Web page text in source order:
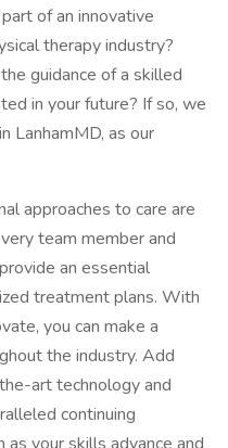
of an innovative
therapy industry?
guidance of a skilled
in your future? If so, we
LanhamMD, as our
approaches to care are
team member and
an essential
treatment plans. With
you can make a
the industry. Add
art technology and
continuing